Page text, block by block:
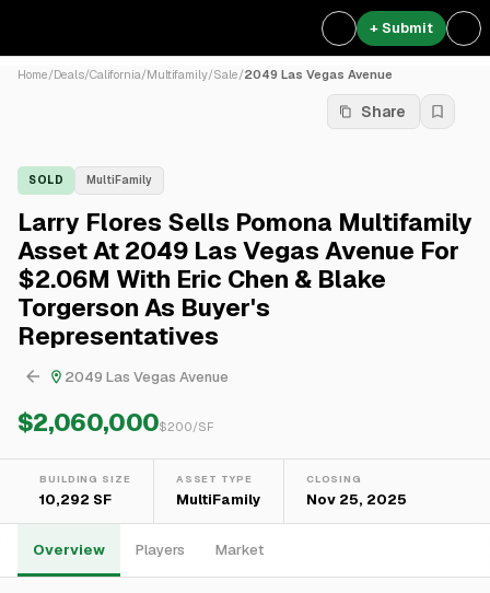
+ Submit
Home/Deals/California/Multifamily/Sale/2049 Las Vegas Avenue
Share
SOLD MultiFamily
Larry Flores Sells Pomona Multifamily
Asset At 2049 Las Vegas Avenue For
$2.06M With Eric Chen & Blake
Torgerson As Buyer's
Representatives
2049 Las Vegas Avenue
$2,060,000$200/SF
BUILDING SIZE
10,292 SF
ASSET TYPE
MultiFamily
CLOSING
Nov 25, 2025
Overview Players Market